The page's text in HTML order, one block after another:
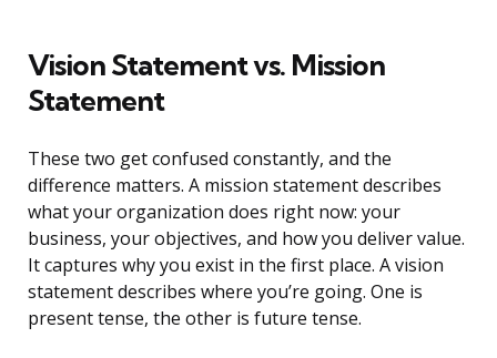
Vision Statement vs. Mission
Statement
These two get confused constantly, and the
difference matters. A mission statement describes
what your organization does right now: your
business, your objectives, and how you deliver value.
It captures why you exist in the first place. A vision
statement describes where you’re going. One is
present tense, the other is future tense.